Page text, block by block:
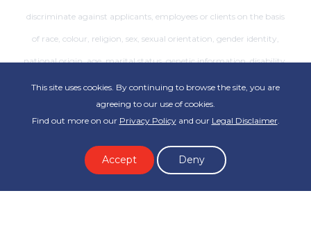
This site uses cookies. By continuing to browse the site, you are
agreeing to our use of cookies.
Find out more on our Privacy Policyand our Legal Disclaimer.
Accept Deny
discriminate against applicants, employees or clients on the basis
of race, colour, religion, sex, sexual orientation, gender identity,
national origin, age, marital status, genetic information, disability,
veteran status or any other category protected by the law, or
patients’ decisions regarding advance directives. Each Just Better
Care office is independently owned and operated. Not all services
are available at all offices.